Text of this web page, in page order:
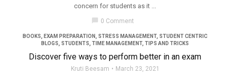
concern for students as it ...
chat_bubble 0 Comment
BOOKS EXAM PREPARATION STRESS MANAGEMENT, STUDENT CENTRIC
BLOGS
STUDENTS TIME MANAGEMENT, TIPS AND TRICKS
Discover five ways to perform better in an exam
Kruti Beesam March 23, 2021